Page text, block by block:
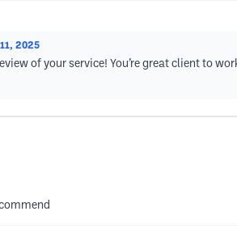
2025
of your service! You’re great client to